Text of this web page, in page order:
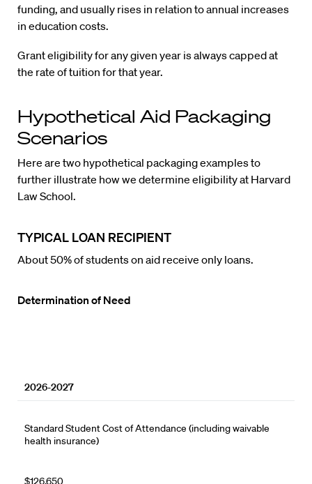
funding, and usually rises in relation to annual increases
in education costs.
Grant eligibility for any given year is always capped at
the rate of tuition for that year.
Hypothetical Aid Packaging
Scenarios
Here are two hypothetical packaging examples to
further illustrate how we determine eligibility at Harvard
Law School.
TYPICAL LOAN RECIPIENT
About 50% of students on aid receive only loans.
Determination of Need
2026-2027
Standard Student Cost of Attendance (including waivable
health insurance)
$126,650